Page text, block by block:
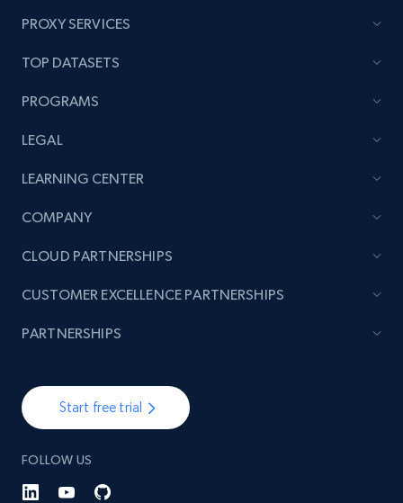
PROXY SERVICES
TOP DATASETS
PROGRAMS
LEGAL
LEARNING CENTER
COMPANY
Start free trial
FOLLOW US
CLOUD PARTNERSHIPS
CUSTOMER EXCELLENCE PARTNERSHIPS
PARTNERSHIPS